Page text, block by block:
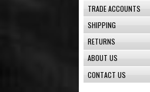
TRADE ACCOUNTS
SHIPPING
RETURNS
ABOUT US
CONTACT US